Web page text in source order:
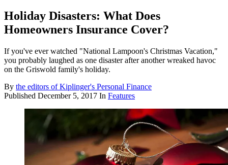
Holiday Disasters: What Does
Homeowners Insurance Cover?
If you've ever watched "National Lampoon's Christmas Vacation,"
you probably laughed as one disaster after another wreaked havoc
on the Griswold family's holiday.
By the editors of Kiplinger's Personal Finance
Published December 5, 2017 In Features